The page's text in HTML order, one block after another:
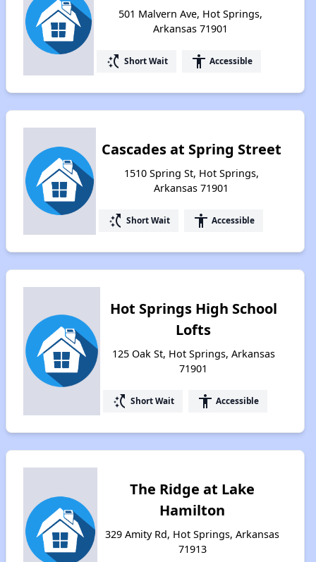
501 Malvern Ave, Hot Springs,
Arkansas 71901
switch_access_shortcut Short Wait accessibility Accessible
Cascades at Spring Street
1510 Spring St, Hot Springs,
Arkansas 71901
switch_access_shortcut Short Wait accessibility Accessible
Hot Springs High School
Lofts
125 Oak St, Hot Springs, Arkansas
71901
switch_access_shortcut Short Wait accessibility Accessible
The Ridge at Lake
Hamilton
329 Amity Rd, Hot Springs, Arkansas
71913